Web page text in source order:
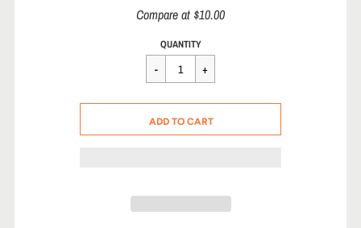
Sale
Compare at $10.00
Regular
price
$5.00
QUANTITY
CART ERROR
ADD TO CART